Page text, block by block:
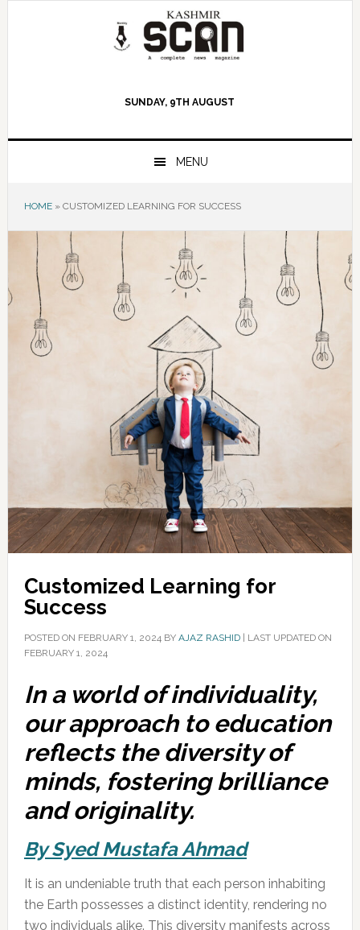
SUNDAY, 9TH AUGUST
MENU
HOME» CUSTOMIZED LEARNING FOR SUCCESS
Customized Learning for
Success
POSTED ON FEBRUARY 1, 2024BY AJAZ RASHID| LAST UPDATED ON
FEBRUARY 1, 2024
In a world of individuality,
our approach to education
reflects the diversity of
minds, fostering brilliance
and originality.
By Syed Mustafa Ahmad
It is an undeniable truth that each person inhabiting
the Earth possesses a distinct identity, rendering no
two individuals alike. This diversity manifests across